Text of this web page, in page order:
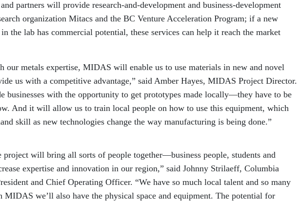
partners will provide research-and-development and business-development
organization Mitacs and the BC Venture Acceleration Program; if a new
the lab has commercial potential, these services can help it reach the market
our metals expertise, MIDAS will enable us to use materials in new and novel
us with a competitive advantage,” said Amber Hayes, MIDAS Project Director.
businesses with the opportunity to get prototypes made locally—they have to be
And it will allow us to train local people on how to use this equipment, which
skill as new technologies change the way manufacturing is being done.”
project will bring all sorts of people together—business people, students and
expertise and innovation in our region,” said Johnny Strilaeff, Columbia
and Chief Operating Officer. “We have so much local talent and so many
MIDAS we’ll also have the physical space and equipment. The potential for